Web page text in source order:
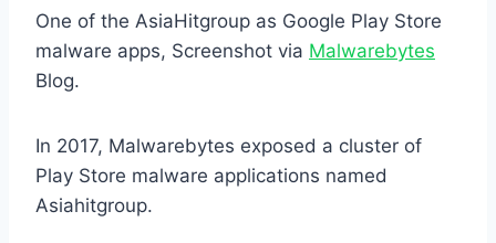
One of the AsiaHitgroup as Google Play Store
malware apps, Screenshot via Malwarebytes
Blog.
In 2017, Malwarebytes exposed a cluster of
Play Store malware applications named
Asiahitgroup.